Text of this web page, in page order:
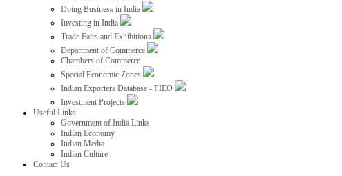
Doing Business in India
Investing in India
Trade Fairs and Exhibitions
Department of Commerce
Chambers of Commerce
Special Economic Zones
Indian Exporters Database - FIEO
Investment Projects
Useful Links
Government of India Links
Indian Economy
Indian Media
Indian Culture
Contact Us